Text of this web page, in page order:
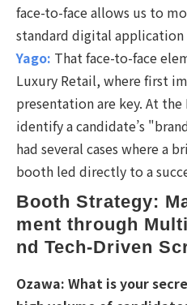
face-to-face allows us to
standard digital application
Yago: That face-to-face
Luxury Retail, where first
presentation are key. At the
identify a candidate’s
had several cases where a
booth led directly to a
Booth Strategy:
ment through
nd Tech-Driven
Ozawa: What is your